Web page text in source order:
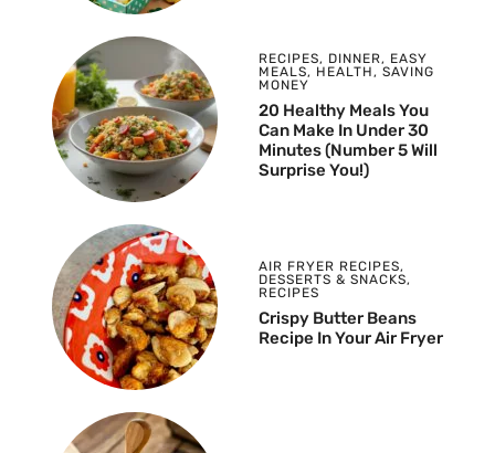
RECIPES, DINNER, EASY
MEALS, HEALTH, SAVING
MONEY
20 Healthy Meals You
Can Make In Under 30
Minutes (Number 5 Will
Surprise You!)
AIR FRYER RECIPES,
DESSERTS & SNACKS,
RECIPES
Crispy Butter Beans
Recipe In Your Air Fryer